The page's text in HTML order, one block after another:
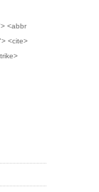
<abbr
<cite>